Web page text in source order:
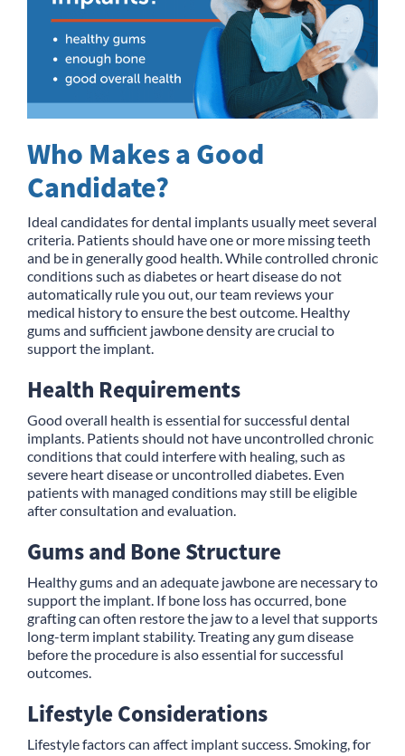
Who Makes a Good
Candidate?
Ideal candidates for dental implants usually meet several
criteria. Patients should have one or more missing teeth
and be in generally good health. While controlled chronic
conditions such as diabetes or heart disease do not
automatically rule you out, our team reviews your
medical history to ensure the best outcome. Healthy
gums and sufficient jawbone density are crucial to
support the implant.
Health Requirements
Good overall health is essential for successful dental
implants. Patients should not have uncontrolled chronic
conditions that could interfere with healing, such as
severe heart disease or uncontrolled diabetes. Even
patients with managed conditions may still be eligible
after consultation and evaluation.
Gums and Bone Structure
Healthy gums and an adequate jawbone are necessary to
support the implant. If bone loss has occurred, bone
grafting can often restore the jaw to a level that supports
long-term implant stability. Treating any gum disease
before the procedure is also essential for successful
outcomes.
Lifestyle Considerations
Lifestyle factors can affect implant success. Smoking, for